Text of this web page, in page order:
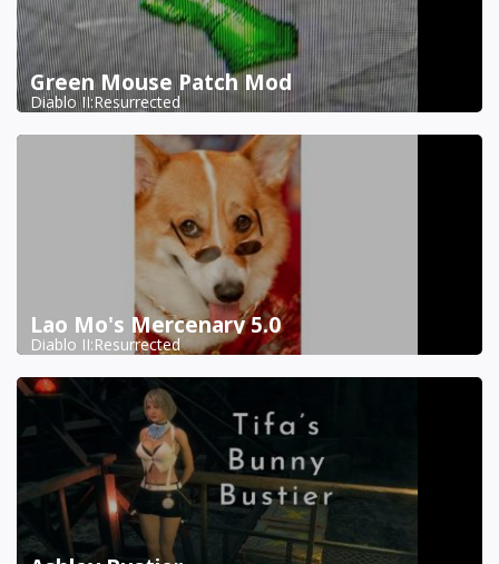
Green Mouse Patch Mod
Diablo II:Resurrected
Lao Mo's Mercenary 5.0
Diablo II:Resurrected